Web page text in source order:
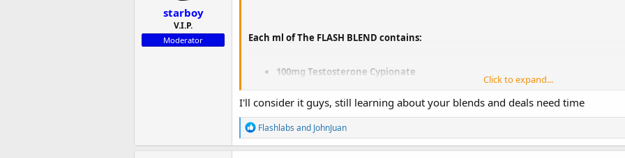
starboy
V.I.P.
Moderator Each ml of The FLASH BLEND contains:
100mg Testosterone Cypionate
100mg Masteron Enanthate
TheFLASH BLENDis the perfect synergistic blend to put on lean muscle while
Click to expand...
I'll consider it guys, still learning about your blends and deals need time
R
e
a
Flashlabs and JohnJuan